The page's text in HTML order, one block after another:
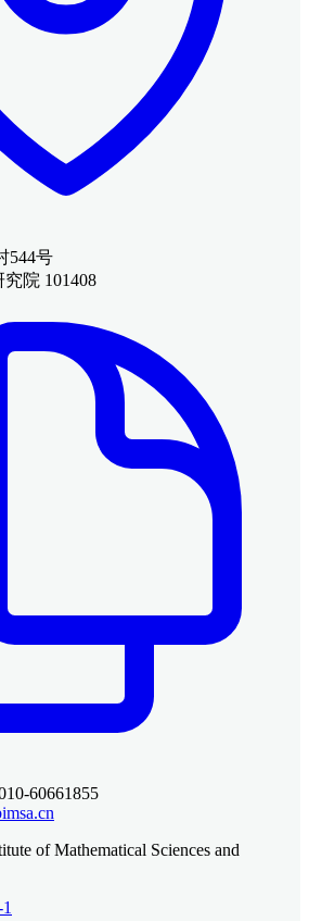
544号
院 101408
60661855
of Mathematical Sciences and